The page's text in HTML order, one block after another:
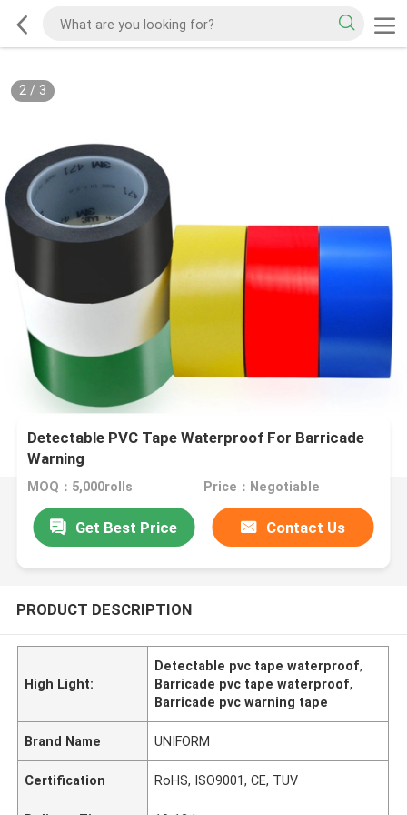
2/ 3
Detectable PVC Tape Waterproof For Barricade
Warning
MOQ：5,000rolls Price：Negotiable
Get Best Price Contact Us
PRODUCT DESCRIPTION
High Light:
Detectable pvc tape waterproof,
Barricade pvc tape waterproof,
Barricade pvc warning tape
Brand Name UNIFORM
Certification RoHS, ISO9001, CE, TUV